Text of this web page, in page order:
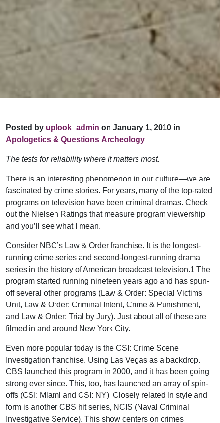
Posted by uplook_admin on January 1, 2010 in
Apologetics & Questions Archeology
The tests for reliability where it matters most.
There is an interesting phenomenon in our culture—we are
fascinated by crime stories. For years, many of the top-rated
programs on television have been criminal dramas. Check
out the Nielsen Ratings that measure program viewership
and you’ll see what I mean.
Consider NBC’s Law & Order franchise. It is the longest-
running crime series and second-longest-running drama
series in the history of American broadcast television.1 The
program started running nineteen years ago and has spun-
off several other programs (Law & Order: Special Victims
Unit, Law & Order: Criminal Intent, Crime & Punishment,
and Law & Order: Trial by Jury). Just about all of these are
filmed in and around New York City.
Even more popular today is the CSI: Crime Scene
Investigation franchise. Using Las Vegas as a backdrop,
CBS launched this program in 2000, and it has been going
strong ever since. This, too, has launched an array of spin-
offs (CSI: Miami and CSI: NY). Closely related in style and
form is another CBS hit series, NCIS (Naval Criminal
Investigative Service). This show centers on crimes